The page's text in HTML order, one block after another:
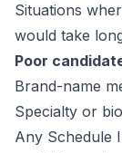
Situations
would take
Poor
Brand-name
Specialty or
Any Schedule